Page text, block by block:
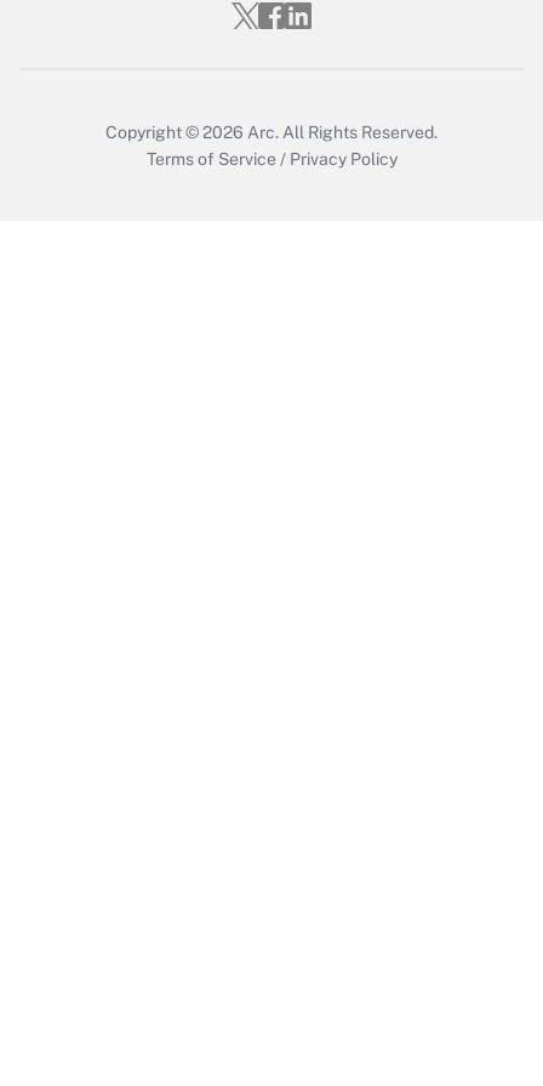
Copyright © 2026 Arc. All Rights Reserved.
Terms of Service / Privacy Policy